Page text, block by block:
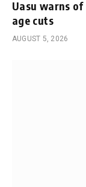
Uasu warns
age cuts
AUGUST 5, 2026